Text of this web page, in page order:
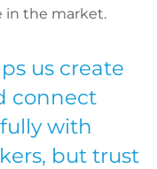
in the market.
us create
connect
with
but trust